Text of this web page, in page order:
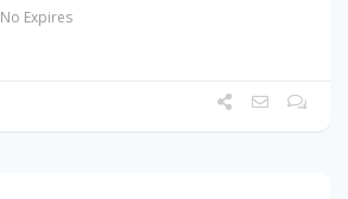
No Expires